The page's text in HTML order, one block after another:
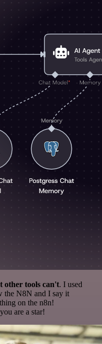
other tools can't. I used
the N8N and I say it
on the n8n!
are a star!